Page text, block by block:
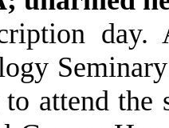
attend the